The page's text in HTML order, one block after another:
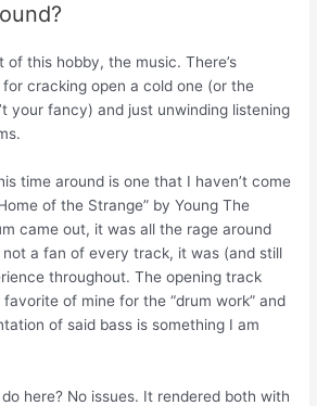
this hobby, the music. There’s
cracking open a cold one (or the
your fancy) and just unwinding listening
time around is one that I haven’t come
of the Strange” by Young The
came out, it was all the rage around
not a fan of every track, it was (and still
throughout. The opening track
favorite of mine for the “drum work” and
of said bass is something I am
here? No issues. It rendered both with